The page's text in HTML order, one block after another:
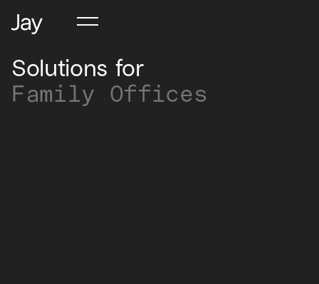
Solutions for
Family Offices